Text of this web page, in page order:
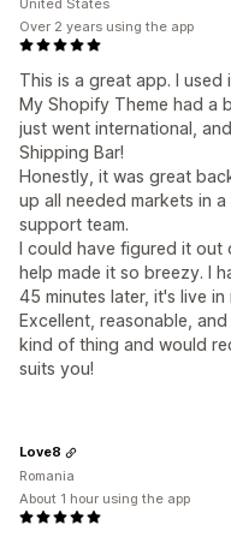
This is a great app. I
My Shopify Theme had a
just went international,
Shipping Bar!
Honestly, it was great
up all needed markets in
support team.
I could have figured it out
help made it so breezy. I
45 minutes later, it's live in
Excellent, reasonable,
kind of thing and would
suits you!
Over 2 years using the app
Love8
Romania
About 1 hour using the app